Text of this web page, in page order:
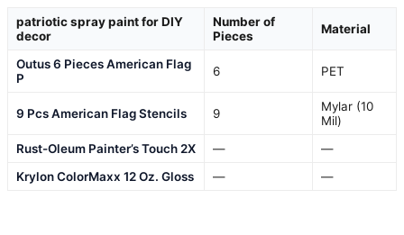
patriotic spray paint for DIY
decor
Number of
Pieces
Material
Outus 6 Pieces American Flag
P
6 PET
9 Pcs American Flag Stencils 9
Mylar (10
Mil)
Rust-Oleum Painter’s Touch 2X
—
—
Krylon ColorMaxx 12 Oz. Gloss
— —